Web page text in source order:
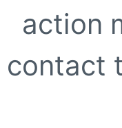
action
contact